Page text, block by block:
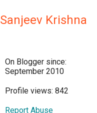
Sanjeev Krishna
On Blogger since:
September 2010
Profile views: 842
Report Abuse